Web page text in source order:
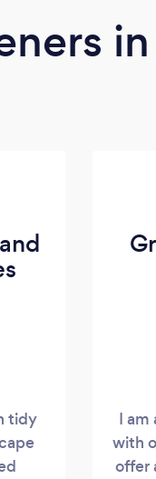
tidy
I am
with
offer